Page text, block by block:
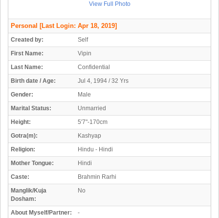
View Full Photo
Personal [Last Login: Apr 18, 2019]
Created by:
Self
First Name:
Vipin
Last Name:
Confidential
Birth date / Age:
Jul 4, 1994 / 32 Yrs
Gender:
Male
Marital Status:
Unmarried
Height:
5'7"-170cm
Gotra(m):
Kashyap
Religion:
Hindu - Hindi
Mother Tongue:
Hindi
Caste:
Brahmin Rarhi
Manglik/Kuja
Dosham:
No
About Myself/Partner: -